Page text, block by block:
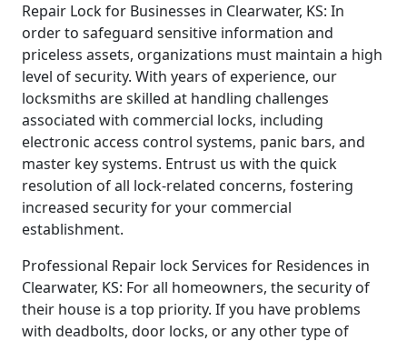
Repair Lock for Businesses in Clearwater, KS: In
order to safeguard sensitive information and
priceless assets, organizations must maintain a high
level of security. With years of experience, our
locksmiths are skilled at handling challenges
associated with commercial locks, including
electronic access control systems, panic bars, and
master key systems. Entrust us with the quick
resolution of all lock-related concerns, fostering
increased security for your commercial
establishment.
Professional Repair lock Services for Residences in
Clearwater, KS: For all homeowners, the security of
their house is a top priority. If you have problems
with deadbolts, door locks, or any other type of